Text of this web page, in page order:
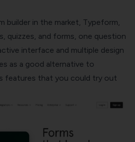
builder in the market, Typeform,
quizzes, and forms, one question
interface and multiple design
as a good alternative to
features that you could try out